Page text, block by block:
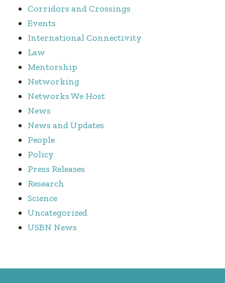
Corridors and Crossings
Events
International Connectivity
Law
Mentorship
Networking
Networks We Host
News
News and Updates
People
Policy
Press Releases
Research
Science
Uncategorized
USBN News